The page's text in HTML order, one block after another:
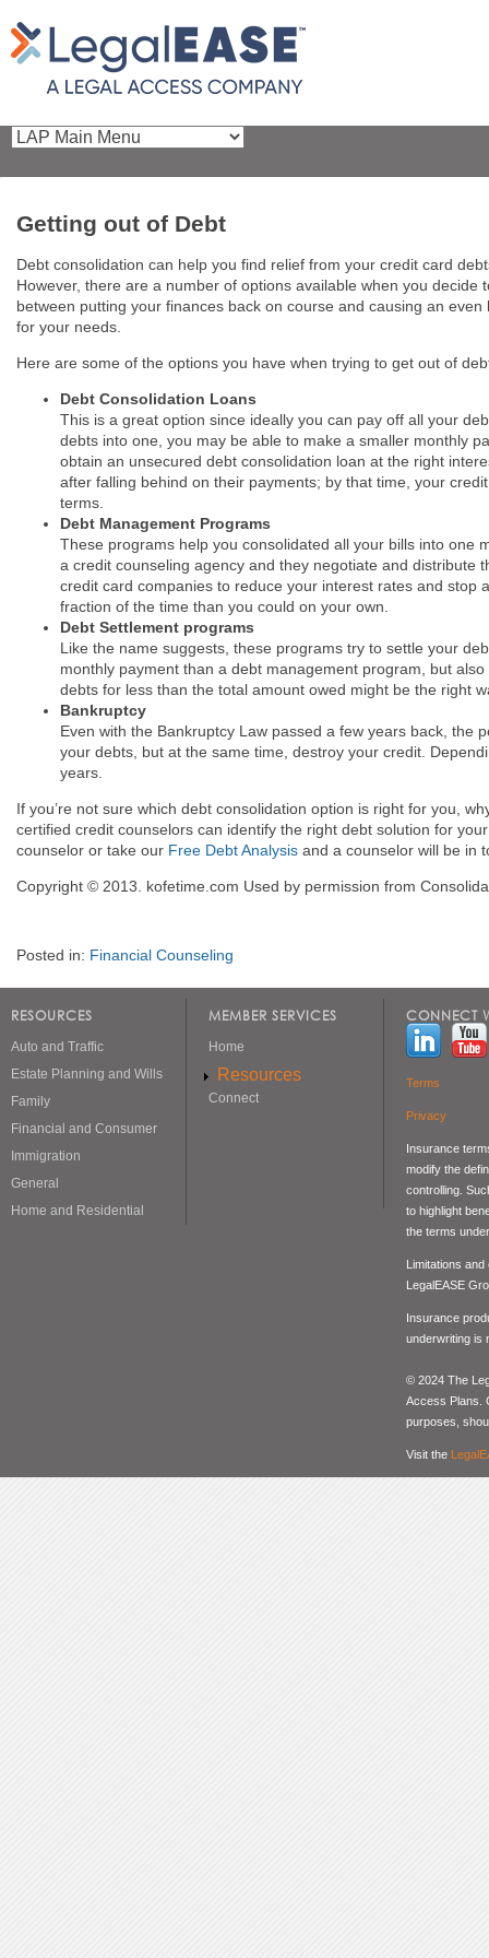
Getting out of Debt
Debt consolidation can help you find relief from your credit card
However, there are a number of options available when you
between putting your finances back on course and causing an
for your needs.
Here are some of the options you have when trying to get out of
Debt Consolidation Loans
This is a great option since ideally you can pay off all your
debts into one, you may be able to make a smaller monthly
obtain an unsecured debt consolidation loan at the right
after falling behind on their payments; by that time, your
terms.
Debt Management Programs
These programs help you consolidated all your bills into one
a credit counseling agency and they negotiate and
credit card companies to reduce your interest rates and
fraction of the time than you could on your own.
Debt Settlement programs
Like the name suggests, these programs try to settle your
monthly payment than a debt management program, but
debts for less than the total amount owed might be the right
Bankruptcy
Even with the Bankruptcy Law passed a few years back, the
your debts, but at the same time, destroy your credit.
years.
If you’re not sure which debt consolidation option is right for you,
certified credit counselors can identify the right debt solution for
counselor or take our Free Debt Analysis and a counselor will be in
Copyright © 2013. kofetime.com Used by permission from
Posted in: Financial Counseling
RESOURCES
Auto and Traffic
Estate Planning and Wills
Family
Financial and Consumer
Immigration
General
Home and Residential
MEMBER SERVICES
Home
Resources
Connect
CONNECT
Terms
Privacy
Insurance
modify the
controlling.
to highlight
the terms
Limitations
LegalEASE
Insurance
underwriting is
© 2024 The
Access Plans.
purposes,
Visit the